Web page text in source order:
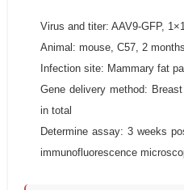
Virus and titer: AAV9-GFP,
Animal: mouse, C57, 2 months
Infection site: Mammary fat
Gene delivery method:
in total
Determine assay: 3 weeks
immunofluorescence